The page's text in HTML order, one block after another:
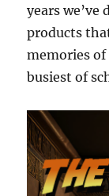
years
products
memories
busiest of